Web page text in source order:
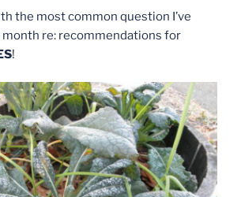
the most common question I’ve
month re: recommendations for
!